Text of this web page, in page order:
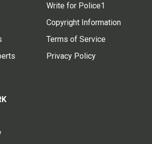
Write for Police1
Copyright Information
Terms of Service
Privacy Policy